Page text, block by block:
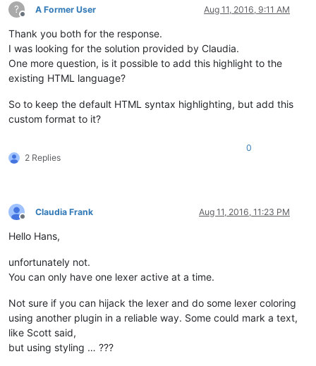
?
Offline
A Former User Aug 11, 2016, 9:11 AM
Thank you both for the response.
I was looking for the solution provided by Claudia.
One more question, is it possible to add this highlight to the
existing HTML language?
So to keep the default HTML syntax highlighting, but add this
custom format to it?
2 Replies
0
Offline
Claudia Frank Aug 11, 2016, 11:23 PM
Hello Hans,
unfortunately not.
You can only have one lexer active at a time.
Not sure if you can hijack the lexer and do some lexer coloring
using another plugin in a reliable way. Some could mark a text,
like Scott said,
but using styling … ???